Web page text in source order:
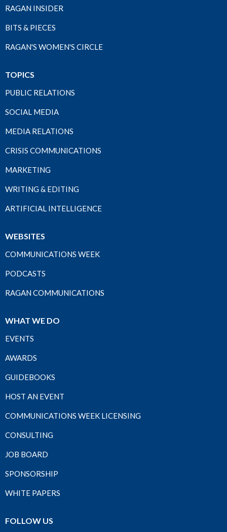
RAGAN INSIDER
BITS & PIECES
RAGAN'S WOMEN'S CIRCLE
TOPICS
PUBLIC RELATIONS
SOCIAL MEDIA
MEDIA RELATIONS
CRISIS COMMUNICATIONS
MARKETING
WRITING & EDITING
ARTIFICIAL INTELLIGENCE
WEBSITES
COMMUNICATIONS WEEK
PODCASTS
RAGAN COMMUNICATIONS
WHAT WE DO
EVENTS
AWARDS
GUIDEBOOKS
HOST AN EVENT
COMMUNICATIONS WEEK LICENSING
CONSULTING
JOB BOARD
SPONSORSHIP
WHITE PAPERS
FOLLOW US